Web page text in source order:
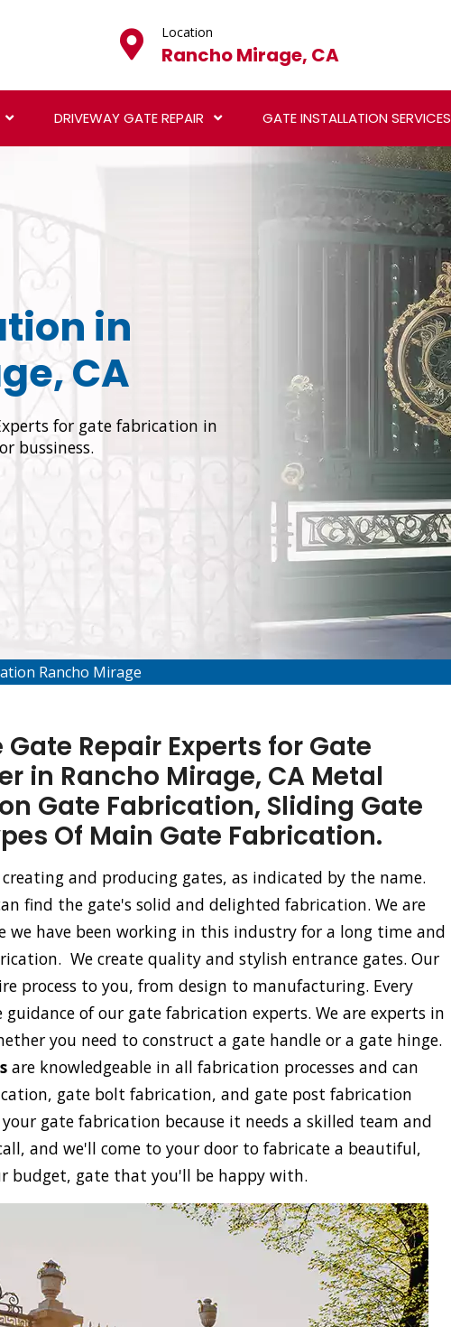
Location
Rancho Mirage, CA
DRIVEWAY GATE REPAIR GATE INSTALLATION SERVICES
in
CA
for gate fabrication in
bussiness.
Rancho Mirage
Repair Experts for Gate
in Rancho Mirage, CA Metal
Gate Fabrication, Sliding Gate
Of Main Gate Fabrication.
and producing gates, as indicated by the name.
find the gate's solid and delighted fabrication. We are
we have been working in this industry for a long time and
We create quality and stylish entrance gates. Our
process to you, from design to manufacturing. Every
of our gate fabrication experts. We are experts in
you need to construct a gate handle or a gate hinge.
are knowledgeable in all fabrication processes and can
gate bolt fabrication, and gate post fabrication
gate fabrication because it needs a skilled team and
and we'll come to your door to fabricate a beautiful,
budget, gate that you'll be happy with.